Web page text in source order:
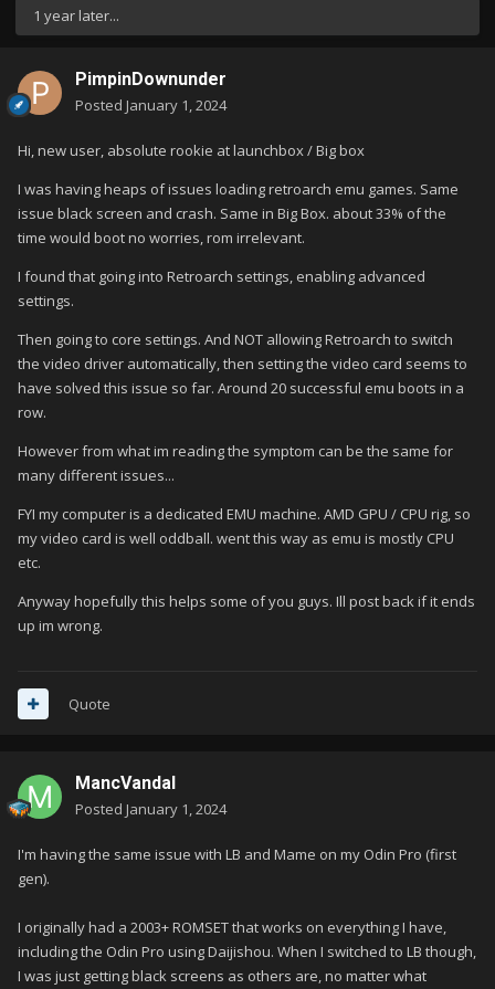
1 year later...
PimpinDownunder
Posted January 1, 2024
Hi, new user, absolute rookie at launchbox / Big box
I was having heaps of issues loading retroarch emu games. Same
issue black screen and crash. Same in Big Box. about 33% of the
time would boot no worries, rom irrelevant.
I found that going into Retroarch settings, enabling advanced
settings.
Then going to core settings. And NOT allowing Retroarch to switch
the video driver automatically, then setting the video card seems to
have solved this issue so far. Around 20 successful emu boots in a
row.
However from what im reading the symptom can be the same for
many different issues...
FYI my computer is a dedicated EMU machine. AMD GPU / CPU rig, so
my video card is well oddball. went this way as emu is mostly CPU
etc.
Anyway hopefully this helps some of you guys. Ill post back if it ends
up im wrong.
Quote
MancVandal
Posted January 1, 2024
I'm having the same issue with LB and Mame on my Odin Pro (first
gen).
I originally had a 2003+ ROMSET that works on everything I have,
including the Odin Pro using Daijishou. When I switched to LB though,
I was just getting black screens as others are, no matter what